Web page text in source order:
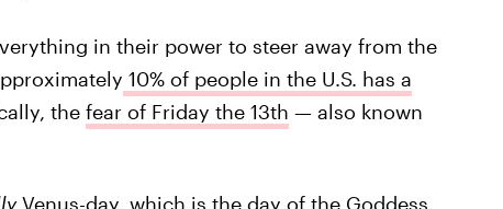
in their power to steer away from the
10% of people in the U.S. has a
the fear of Friday the 13th — also known
Venus-day, which is the day of the Goddess.